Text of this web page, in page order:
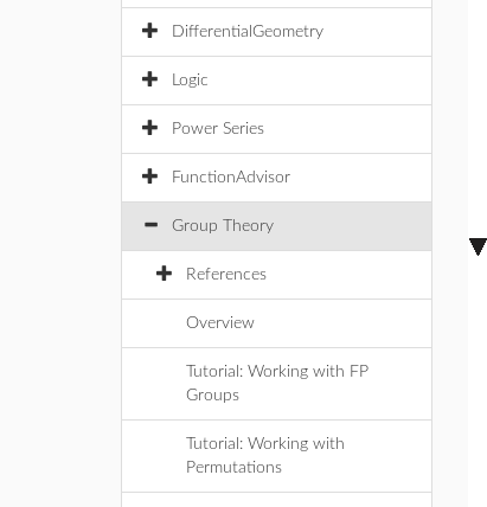
DifferentialGeometry
Logic
Power Series
FunctionAdvisor
Group Theory
References
Overview
Tutorial: Working with FP
Groups
Tutorial: Working with
Permutations